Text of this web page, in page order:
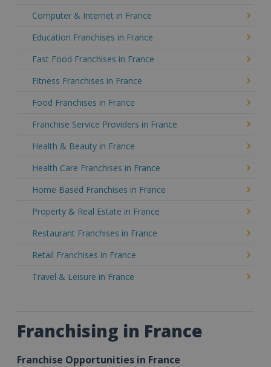
Computer & Internet in France
Education Franchises in France
Fast Food Franchises in France
Fitness Franchises in France
Food Franchises in France
Franchise Service Providers in France
Health & Beauty in France
Health Care Franchises in France
Home Based Franchises in France
Property & Real Estate in France
Restaurant Franchises in France
Retail Franchises in France
Travel & Leisure in France
Franchising in France
Franchise Opportunities in France